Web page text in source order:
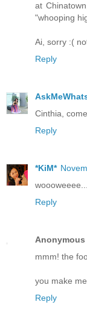
at
"whooping
Ai, sorry :(
Reply
Cinthia,
Reply
*KiM*
Reply
Anonymous
mmm! the
you make
Reply